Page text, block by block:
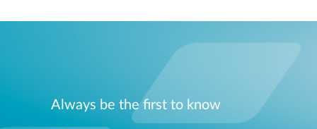
Always be the first to know